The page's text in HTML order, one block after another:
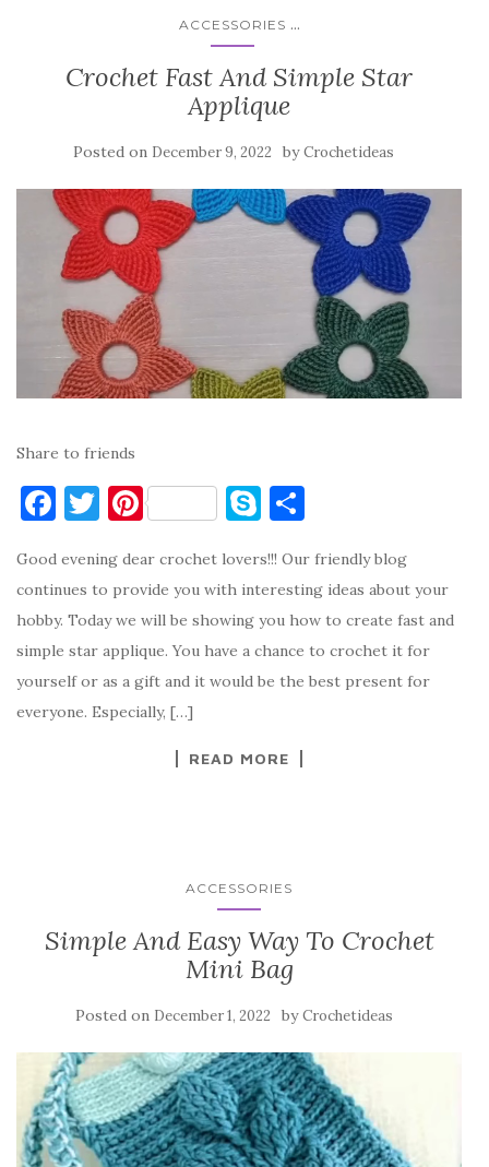
ACCESSORIES ...
Crochet Fast And Simple Star
Applique
Posted on December 9, 2022 byCrochetideas
Share to friends
F
c
e
b
o
o
T
it
te
r
Pi
er
es
t
S
y
p
e
ar
e
Good evening dear crochet lovers!!! Our friendly blog
continues to provide you with interesting ideas about your
hobby. Today we will be showing you how to create fast and
simple star applique. You have a chance to crochet it for
yourself or as a gift and it would be the best present for
everyone. Especially, […]
READ MORE
ACCESSORIES
Simple And Easy Way To Crochet
Mini Bag
Posted on December 1, 2022 byCrochetideas